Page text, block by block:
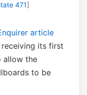
471]
article
its first
allow the
to be